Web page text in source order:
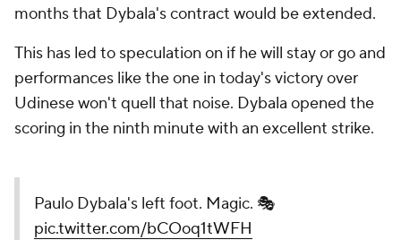
months that Dybala's contract would be extended.
This has led to speculation on if he will stay or go and
performances like the one in today's victory over
Udinese won't quell that noise. Dybala opened the
scoring in the ninth minute with an excellent strike.
Paulo Dybala's left foot. Magic. 🎭
pic.twitter.com/bCOoq1tWFH